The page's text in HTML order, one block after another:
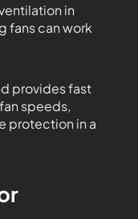
in
fans can work
provides fast
speeds,
protection in a